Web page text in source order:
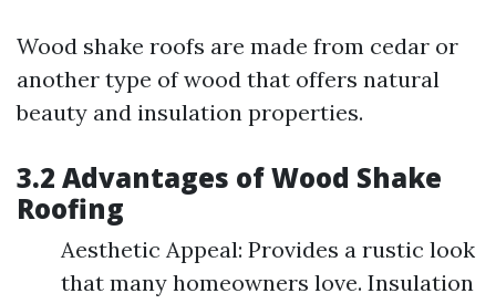
Wood shake roofs are made from cedar or
another type of wood that offers natural
beauty and insulation properties.
3.2 Advantages of Wood Shake
Roofing
Aesthetic Appeal: Provides a rustic look
that many homeowners love. Insulation